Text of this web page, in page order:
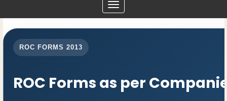
Toggle
navigation
ROC FORMS 2013
ROC Forms as per